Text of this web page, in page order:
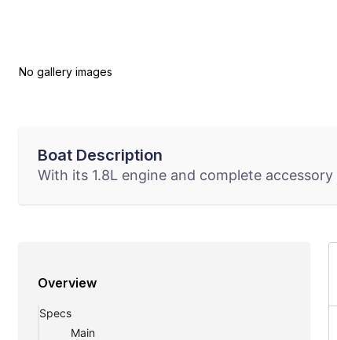
No gallery images
Boat Description
With its 1.8L engine and complete
Overview
Specs
Main